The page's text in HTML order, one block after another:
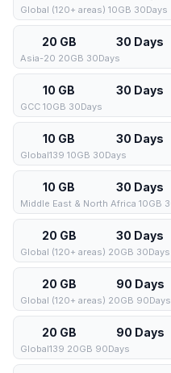
Global (120+ areas) 10GB 30Days
20 GB 30 Days
Asia-20 20GB 30Days
10 GB 30 Days
GCC 10GB 30Days
10 GB 30 Days
Global139 10GB 30Days
10 GB 30 Days
Middle East & North Africa 10GB
20 GB 30 Days
Global (120+ areas) 20GB 30Days
20 GB 90 Days
Global (120+ areas) 20GB 90Days
20 GB 90 Days
Global139 20GB 90Days